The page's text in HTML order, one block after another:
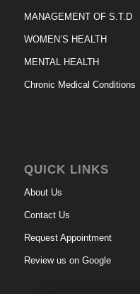
MANAGEMENT OF S.T.D
WOMEN’S HEALTH
MENTAL HEALTH
Chronic Medical Conditions
QUICK LINKS
About Us
Contact Us
Request Appointment
Review us on Google